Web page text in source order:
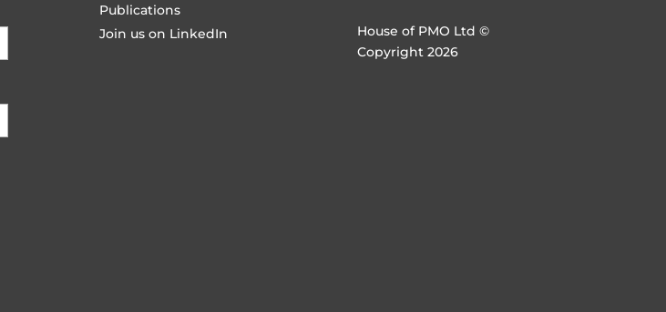
Publications
Join us on LinkedIn
House of PMO Ltd ©
Copyright 2026